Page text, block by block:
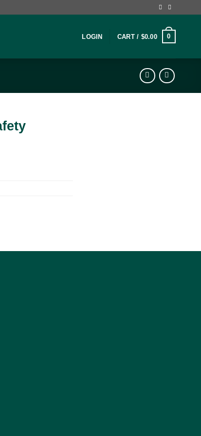
LOGIN CART / $0.00 0